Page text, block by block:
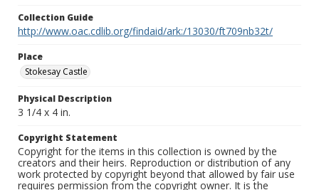
Collection Guide
http://www.oac.cdlib.org/findaid/ark:/13030/ft709nb32t/
Place
Stokesay Castle
Physical Description
3 1/4 x 4 in.
Copyright Statement
Copyright for the items in this collection is owned by the
creators and their heirs. Reproduction or distribution of any
work protected by copyright beyond that allowed by fair use
requires permission from the copyright owner. It is the